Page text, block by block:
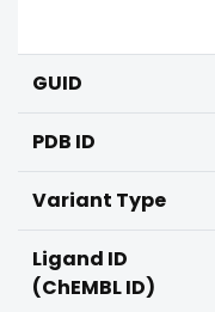
GUID
PDB ID
Variant Type
Ligand ID
(ChEMBL ID)